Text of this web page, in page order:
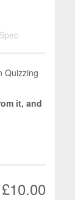
Quizzing
it, and
£10.00